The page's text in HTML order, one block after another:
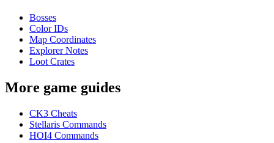
Bosses
Color IDs
Map Coordinates
Explorer Notes
Loot Crates
More game guides
CK3 Cheats
Stellaris Commands
HOI4 Commands